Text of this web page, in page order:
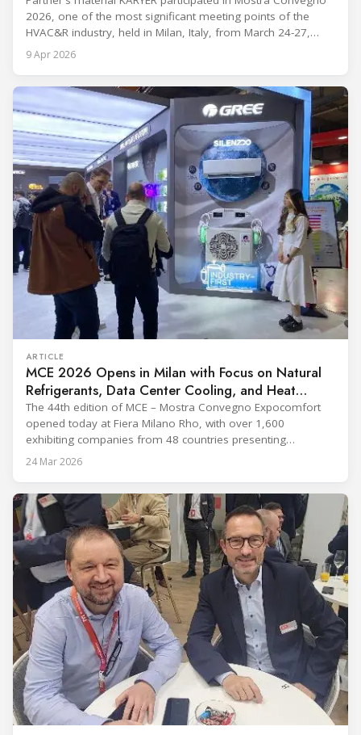
2026, one of the most significant meeting points of the
HVAC&R industry, held in Milan, Italy, from March 24-27,
2026. The exhibition showcased the latest innovations and
engineering solutions in heating, cooling, ventilation, and air
Throughout the event, KARYER had the opportunity to
9 Apr 2026
ARTICLE
MCE 2026 Opens in Milan with Focus on Natural
Refrigerants, Data Center Cooling, and Heat
Pumps
The 44th edition of MCE – Mostra Convegno Expocomfort
opened today at Fiera Milano Rho, with over 1,600
exhibiting companies from 48 countries presenting
technologies across 12 halls through 27 March. The event is
buyers from 39 countries. This year’s edition
24 Mar 2026